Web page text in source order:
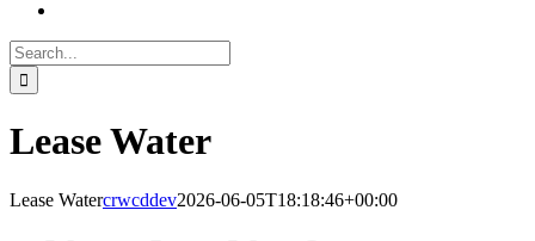
Search
for:
Lease Water
Lease Watercrwcddev2026-06-05T18:18:46+00:00